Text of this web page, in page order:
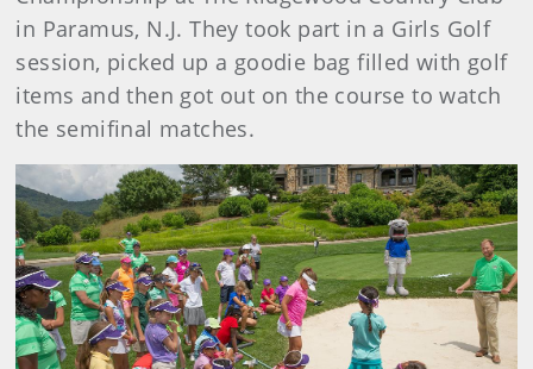
in Paramus, N.J. They took part in a Girls Golf
session, picked up a goodie bag filled with golf
items and then got out on the course to watch
the semifinal matches.